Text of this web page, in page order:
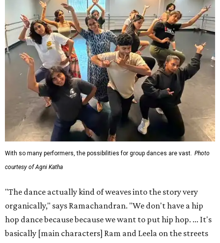
With so many performers, the possibilities for group dances are vast. Photo
courtesy of Agni Katha
"The dance actually kind of weaves into the story very
organically," says Ramachandran. "We don't have a hip
hop dance because because we want to put hip hop. ... It's
basically [main characters] Ram and Leela on the streets